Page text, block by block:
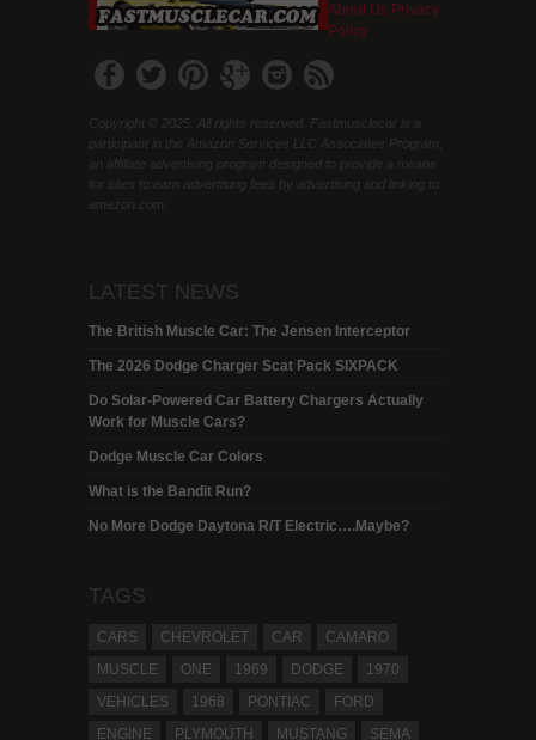
About Us Privacy
Policy
Copyright © 2025. All rights reserved. Fastmusclecar is a
participant in the Amazon Services LLC Associates Program,
an affiliate advertising program designed to provide a means
for sites to earn advertising fees by advertising and linking to
amazon.com.
LATEST NEWS
The British Muscle Car: The Jensen Interceptor
The 2026 Dodge Charger Scat Pack SIXPACK
Do Solar-Powered Car Battery Chargers Actually
Work for Muscle Cars?
Dodge Muscle Car Colors
What is the Bandit Run?
No More Dodge Daytona R/T Electric….Maybe?
TAGS
CARS CHEVROLET CAR
CAMARO
MUSCLE
ONE 1969 DODGE
1970
VEHICLES
1968 PONTIAC
FORD
ENGINE
PLYMOUTH MUSTANG SEMA